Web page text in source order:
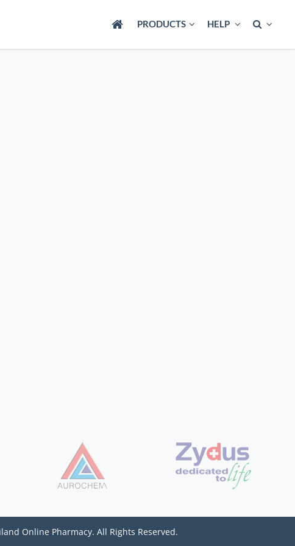
PRODUCTS HELP
Online Pharmacy. All Rights Reserved.